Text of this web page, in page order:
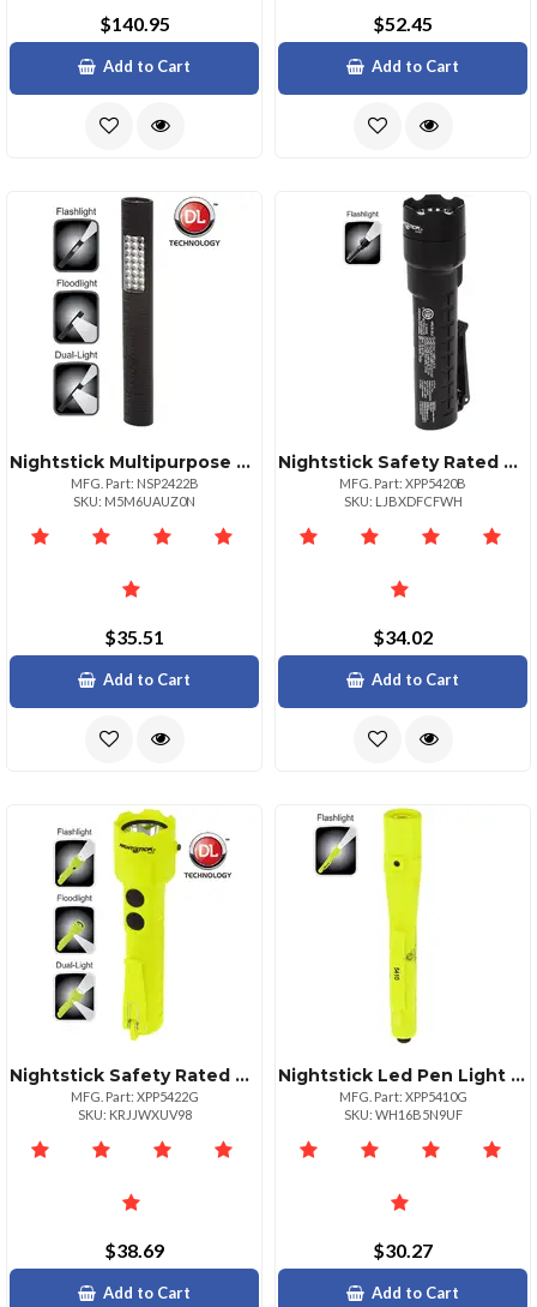
$140.95
Add to Cart
$52.45
Add to Cart
Nightstick Multipurpose Duallight With Magnet Black
MFG. Part: NSP2422B
SKU: M5M6UAUZ0N
$35.51
Add to Cart
Nightstick Safety Rated Led Flashlight Compact Durable
MFG. Part: XPP5420B
SKU: LJBXDFCFWH
$34.02
Add to Cart
Nightstick Safety Rated Led Flashlight Floodlight
MFG. Part: XPP5422G
SKU: KRJJWXUV98
$38.69
Add to Cart
Nightstick Led Pen Light 30 Lumens Green Color
MFG. Part: XPP5410G
SKU: WH16B5N9UF
$30.27
Add to Cart